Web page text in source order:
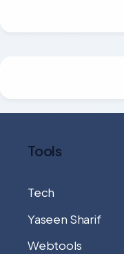
Tools
Tech
Yaseen Sharif
Webtools